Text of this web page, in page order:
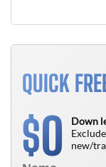
QUICK
$0
Down
new/